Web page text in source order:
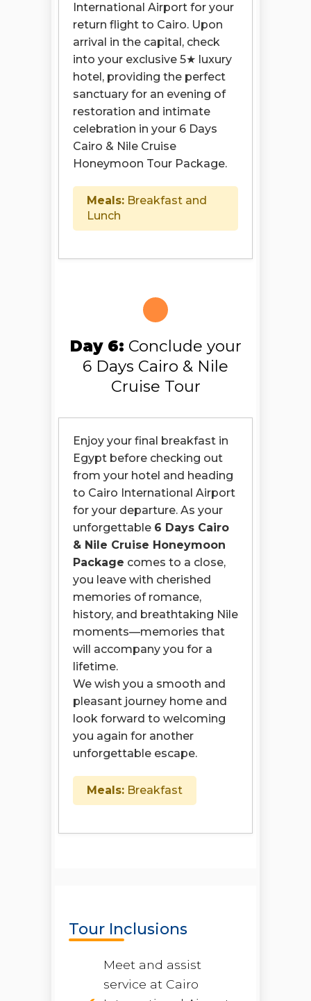
International Airport for your
return flight to Cairo. Upon
arrival in the capital, check
into your exclusive 5★ luxury
hotel, providing the perfect
sanctuary for an evening of
restoration and intimate
celebration in your 6 Days
Cairo & Nile Cruise
Honeymoon Tour Package.
Meals: Breakfast and
Lunch
Day 6: Conclude your
6 Days Cairo & Nile
Cruise Tour
Enjoy your final breakfast in
Egypt before checking out
from your hotel and heading
to Cairo International Airport
for your departure. As your
unforgettable 6 Days Cairo
& Nile Cruise Honeymoon
Package comes to a close,
you leave with cherished
memories of romance,
history, and breathtaking Nile
moments—memories that
will accompany you for a
lifetime.
We wish you a smooth and
pleasant journey home and
look forward to welcoming
you again for another
unforgettable escape.
Meals: Breakfast
Tour Inclusions
Meet and assist
service at Cairo